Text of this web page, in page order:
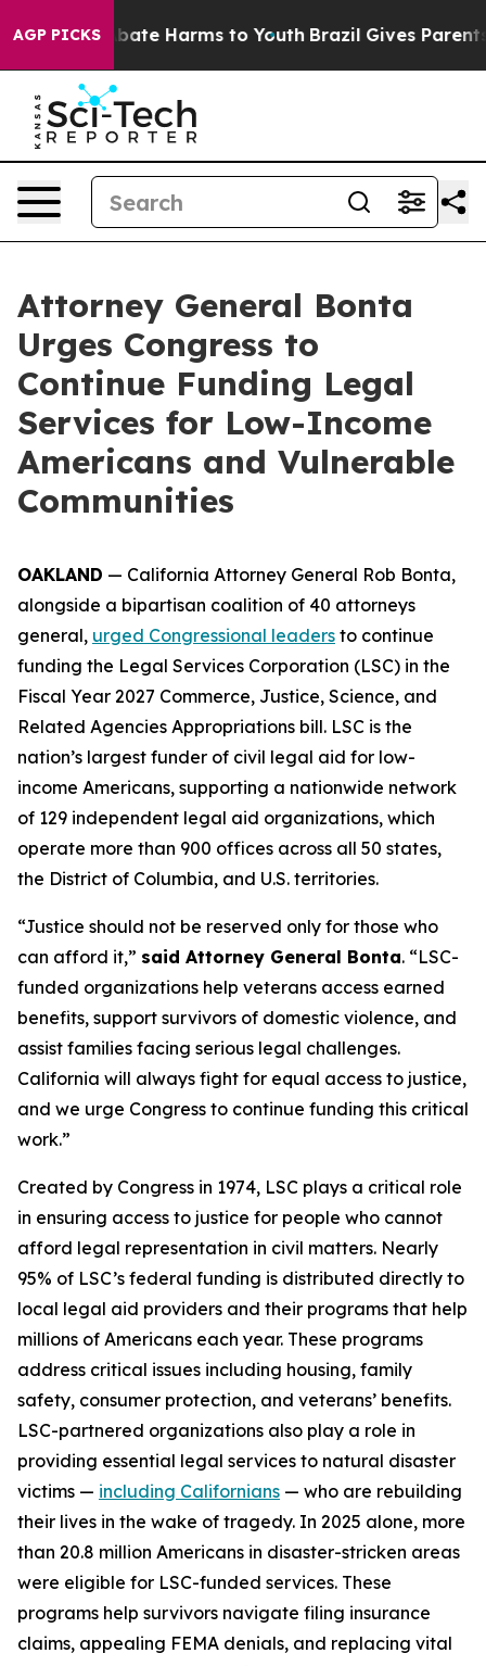
AGP PICKSto Abate Harms to Youth Brazil Gives Parents
Attorney General Bonta
Urges Congress to
Continue Funding Legal
Services for Low-Income
Americans and Vulnerable
Communities
OAKLAND — California Attorney General Rob Bonta,
alongside a bipartisan coalition of 40 attorneys
general, urged Congressional leaders to continue
funding the Legal Services Corporation (LSC) in the
Fiscal Year 2027 Commerce, Justice, Science, and
Related Agencies Appropriations bill. LSC is the
nation’s largest funder of civil legal aid for low-
income Americans, supporting a nationwide network
of 129 independent legal aid organizations, which
operate more than 900 offices across all 50 states,
the District of Columbia, and U.S. territories.
“Justice should not be reserved only for those who
can afford it,” said Attorney General Bonta. “LSC-
funded organizations help veterans access earned
benefits, support survivors of domestic violence, and
assist families facing serious legal challenges.
California will always fight for equal access to justice,
and we urge Congress to continue funding this critical
work.”
Created by Congress in 1974, LSC plays a critical role
in ensuring access to justice for people who cannot
afford legal representation in civil matters. Nearly
95% of LSC’s federal funding is distributed directly to
local legal aid providers and their programs that help
millions of Americans each year. These programs
address critical issues including housing, family
safety, consumer protection, and veterans’ benefits.
LSC-partnered organizations also play a role in
providing essential legal services to natural disaster
victims — including Californians — who are rebuilding
their lives in the wake of tragedy. In 2025 alone, more
than 20.8 million Americans in disaster-stricken areas
were eligible for LSC-funded services. These
programs help survivors navigate filing insurance
claims, appealing FEMA denials, and replacing vital